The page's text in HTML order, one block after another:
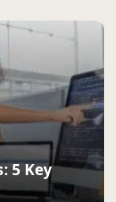
5 Key